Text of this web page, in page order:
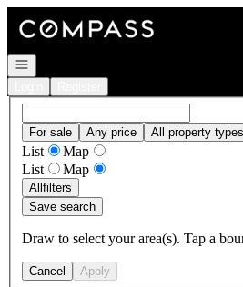
Open navigation
For sale Any price All property types
List
Map
List
Map
Allfilters
Save search
Draw to select your area(s). Tap a
Cancel Apply